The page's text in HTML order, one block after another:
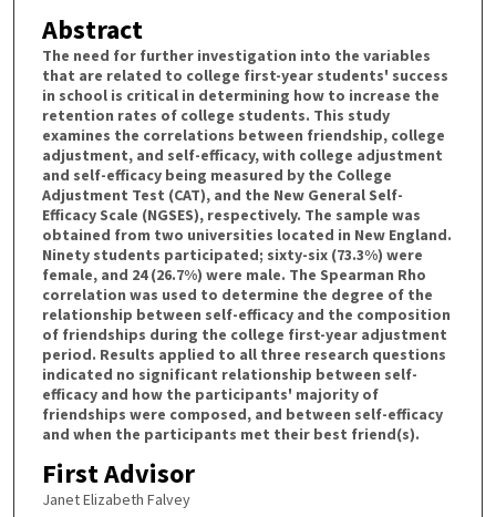
Abstract
The need for further investigation into the variables
that are related to college first-year students' success
in school is critical in determining how to increase the
retention rates of college students. This study
examines the correlations between friendship, college
adjustment, and self-efficacy, with college adjustment
and self-efficacy being measured by the College
Adjustment Test (CAT), and the New General Self-
Efficacy Scale (NGSES), respectively. The sample was
obtained from two universities located in New England.
Ninety students participated; sixty-six (73.3%) were
female, and 24 (26.7%) were male. The Spearman Rho
correlation was used to determine the degree of the
relationship between self-efficacy and the composition
of friendships during the college first-year adjustment
period. Results applied to all three research questions
indicated no significant relationship between self-
efficacy and how the participants' majority of
friendships were composed, and between self-efficacy
and when the participants met their best friend(s).
First Advisor
Janet Elizabeth Falvey